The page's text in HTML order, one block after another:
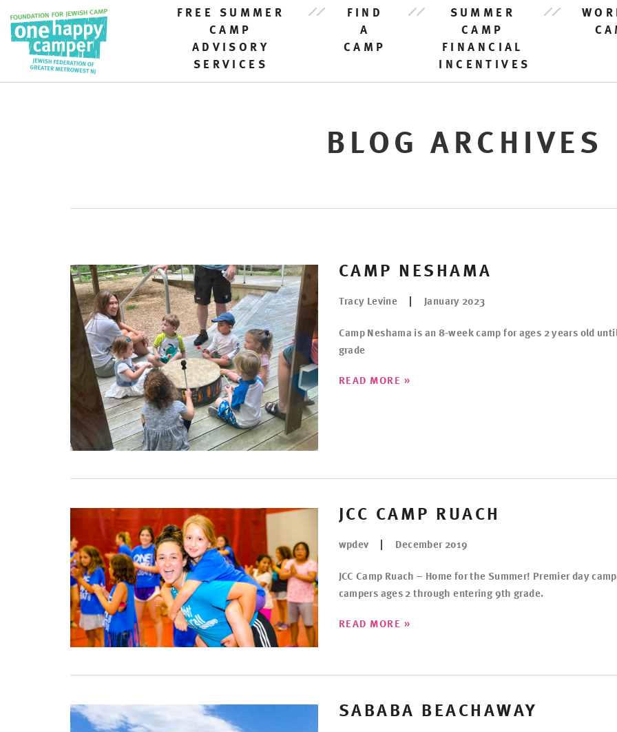
FREE SUMMER
CAMP
ADVISORY
SERVICES
FIND
A
CAMP
SUMMER
CAMP
FINANCIAL
INCENTIVES
BLOG ARCHIVES
CAMP NESHAMA
Tracy Levine January 2023
Camp Neshama is an 8-week camp for ages 2 years old
grade
READ MORE »
JCC CAMP RUACH
wpdev December 2019
JCC Camp Ruach – Home for the Summer! Premier day
campers ages 2 through entering 9th grade.
READ MORE »
SABABA BEACHAWAY